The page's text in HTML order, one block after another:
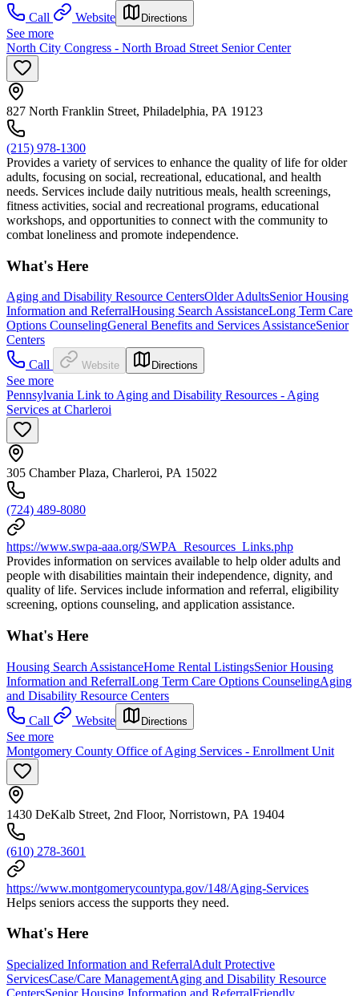
Call
Website Directions
See more
North City Congress - North Broad Street Senior Center
827 North Franklin Street, Philadelphia, PA 19123
(215) 978-1300
Provides a variety of services to enhance the quality of life for older
adults, focusing on social, recreational, educational, and health
needs. Services include daily nutritious meals, health screenings,
fitness activities, social and recreational programs, educational
workshops, and opportunities to connect with the community to
combat loneliness and promote independence.
What's Here
Aging and Disability Resource CentersOlder AdultsSenior Housing
Information and ReferralHousing Search AssistanceLong Term Care
Options CounselingGeneral Benefits and Services AssistanceSenior
Centers
Call
Website Directions
See more
Pennsylvania Link to Aging and Disability Resources - Aging
Services at Charleroi
305 Chamber Plaza, Charleroi, PA 15022
(724) 489-8080
https://www.swpa-aaa.org/SWPA_Resources_Links.php
Provides information on services available to help older adults and
people with disabilities maintain their independence, dignity, and
quality of life. Services include information and referral, eligibility
screening, options counseling, and application assistance.
What's Here
Housing Search AssistanceHome Rental ListingsSenior Housing
Information and ReferralLong Term Care Options CounselingAging
and Disability Resource Centers
Call
Website Directions
See more
Montgomery County Office of Aging Services - Enrollment Unit
1430 DeKalb Street, 2nd Floor, Norristown, PA 19404
(610) 278-3601
https://www.montgomerycountypa.gov/148/Aging-Services
Helps seniors access the supports they need.
What's Here
Specialized Information and ReferralAdult Protective
ServicesCase/Care ManagementAging and Disability Resource